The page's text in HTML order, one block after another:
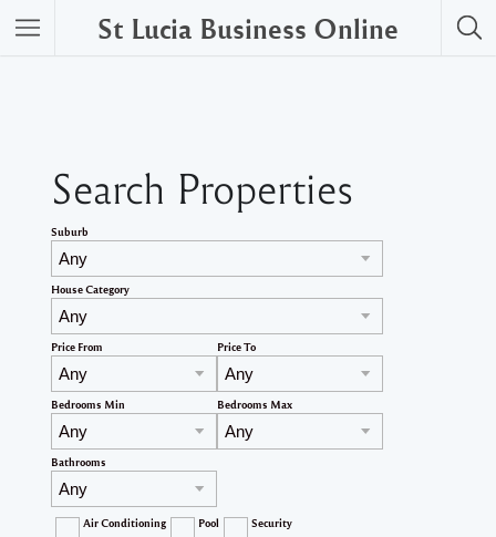
St Lucia Business Online
Search Properties
Suburb
House Category
Price From Price To
Bedrooms Min Bedrooms Max
Bathrooms
Air Conditioning Pool Security